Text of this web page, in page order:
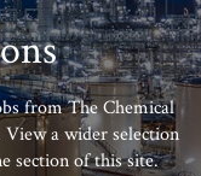
from The Chemical
View a wider selection
section of this site.